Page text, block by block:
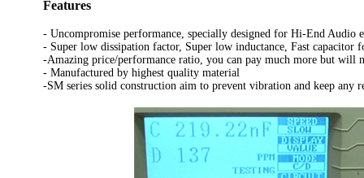
Features
- Uncompromise performance, specially designed for Hi-End Audio
- Super low dissipation factor, Super low inductance, Fast capacitor
-Amazing price/performance ratio, you can pay much more but will
- Manufactured by highest quality material
-SM series solid construction aim to prevent vibration and keep any